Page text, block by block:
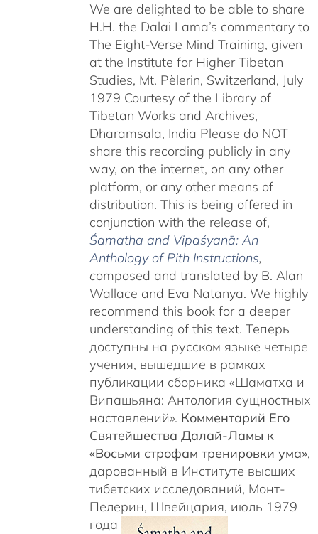
We are delighted to be able to share
H.H. the Dalai Lama’s commentary to
The Eight-Verse Mind Training, given
at the Institute for Higher Tibetan
Studies, Mt. Pèlerin, Switzerland, July
1979 Courtesy of the Library of
Tibetan Works and Archives,
Dharamsala, India Please do NOT
share this recording publicly in any
way, on the internet, on any other
platform, or any other means of
distribution. This is being offered in
conjunction with the release of,
Śamatha and Vipaśyanā: An
Anthology of Pith Instructions,
composed and translated by B. Alan
Wallace and Eva Natanya. We highly
recommend this book for a deeper
understanding of this text. Теперь
доступны на русском языке четыре
учения, вышедшие в рамках
публикации сборника «Шаматха и
Випашьяна: Антология сущностных
наставлений». Комментарий Его
Святейшества Далай-Ламы к
«Восьми строфам тренировки ума»,
дарованный в Институте высших
тибетских исследований, Монт-
Пелерин, Швейцария, июль 1979
года